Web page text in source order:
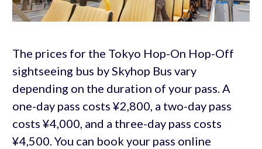
The prices for the Tokyo Hop-On Hop-Off
sightseeing bus by Skyhop Bus vary
depending on the duration of your pass. A
one-day pass costs ¥2,800, a two-day pass
costs ¥4,000, and a three-day pass costs
¥4,500. You can book your pass online